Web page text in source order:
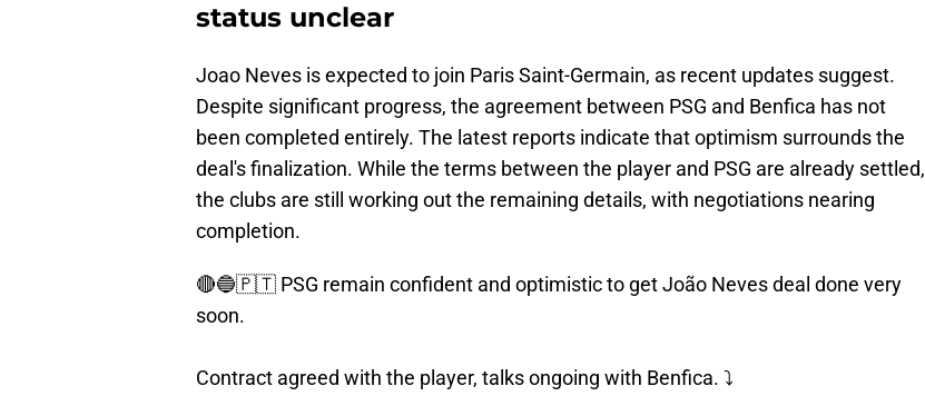
status unclear
Joao Neves is expected to join Paris Saint-Germain, as recent updates suggest.
Despite significant progress, the agreement between PSG and Benfica has not
been completed entirely. The latest reports indicate that optimism surrounds the
deal's finalization. While the terms between the player and PSG are already settled,
the clubs are still working out the remaining details, with negotiations nearing
completion.
🔴🔵🇵🇹 PSG remain confident and optimistic to get João Neves deal done very
soon.
Contract agreed with the player, talks ongoing with Benfica. ⤵️